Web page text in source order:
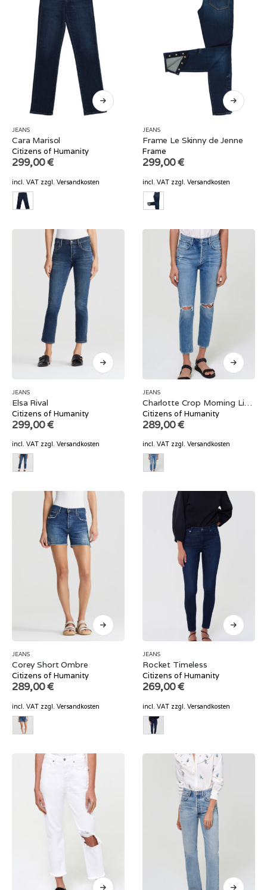
JEANS
Cara Marisol
Citizens of Humanity
299,00€
incl. VAT zzgl. Versandkosten
JEANS
Frame Le Skinny de Jenne
Frame
299,00€
incl. VAT zzgl. Versandkosten
JEANS
Elsa Rival
Citizens of Humanity
299,00€
incl. VAT zzgl. Versandkosten
JEANS
Charlotte Crop Morning Light
Citizens of Humanity
289,00€
incl. VAT zzgl. Versandkosten
JEANS
Corey Short Ombre
Citizens of Humanity
289,00€
incl. VAT zzgl. Versandkosten
JEANS
Rocket Timeless
Citizens of Humanity
269,00€
incl. VAT zzgl. Versandkosten